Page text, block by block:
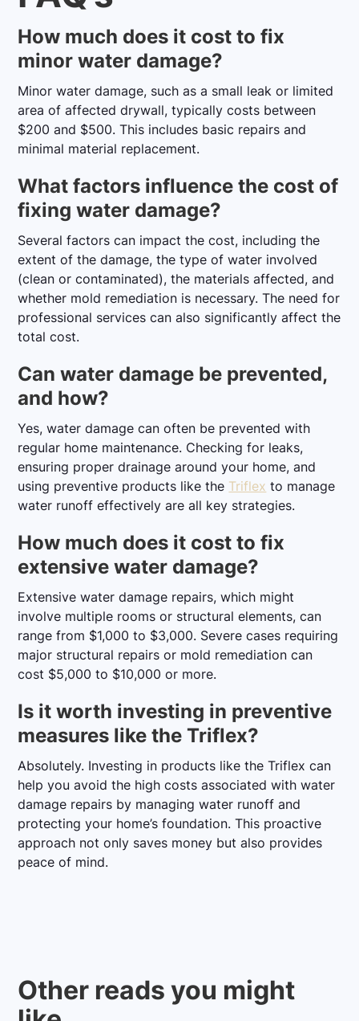
How much does it cost to fix
minor water damage?
Minor water damage, such as a small leak or limited
area of affected drywall, typically costs between
$200 and $500. This includes basic repairs and
minimal material replacement.
What factors influence the cost of
fixing water damage?
Several factors can impact the cost, including the
extent of the damage, the type of water involved
(clean or contaminated), the materials affected, and
whether mold remediation is necessary. The need for
professional services can also significantly affect the
total cost.
Can water damage be prevented,
and how?
Yes, water damage can often be prevented with
regular home maintenance. Checking for leaks,
ensuring proper drainage around your home, and
using preventive products like the Triflex to manage
water runoff effectively are all key strategies.
How much does it cost to fix
extensive water damage?
Extensive water damage repairs, which might
involve multiple rooms or structural elements, can
range from $1,000 to $3,000. Severe cases requiring
major structural repairs or mold remediation can
cost $5,000 to $10,000 or more.
Is it worth investing in preventive
measures like the Triflex?
Absolutely. Investing in products like the Triflex can
help you avoid the high costs associated with water
damage repairs by managing water runoff and
protecting your home’s foundation. This proactive
approach not only saves money but also provides
peace of mind.
Other reads you might